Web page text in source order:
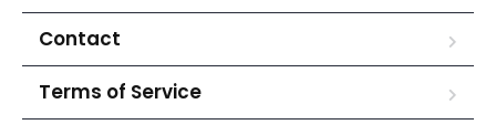
Contact
Terms of Service